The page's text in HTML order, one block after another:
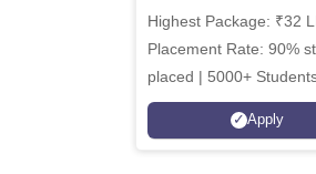
Highest Package: ₹32
Placement Rate: 90%
placed | 5000+
Placed 900+
Recruiters | Scholarships
Apply